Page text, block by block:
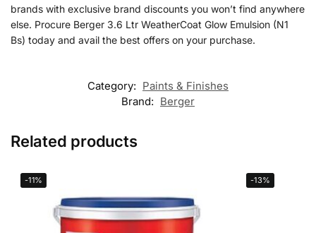
brands with exclusive brand discounts you won’t find anywhere
else. Procure Berger 3.6 Ltr WeatherCoat Glow Emulsion (N1
Bs) today and avail the best offers on your purchase.
Category: Paints & Finishes
Brand: Berger
Related products
-11% -13%